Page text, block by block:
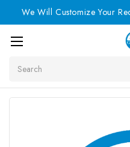
We Will Customize Your